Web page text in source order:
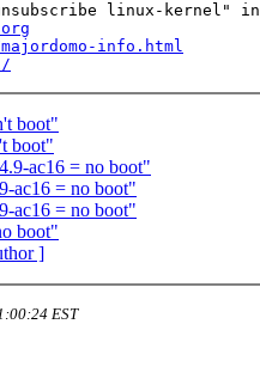
linux-kernel" in
info.html
boot"
boot"
ac16 = no boot"
ac16 = no boot"
ac16 = no boot"
boot"
]
EST